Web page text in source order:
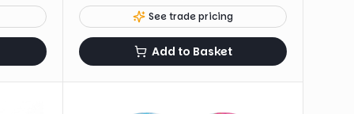
See trade pricing
Add to Basket